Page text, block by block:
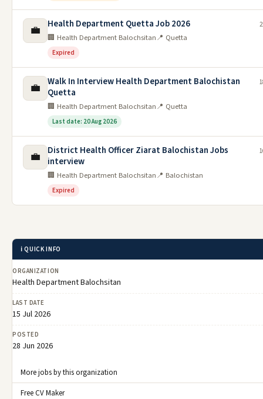
💼 Health Department Quetta Job 2026
🏢 Health Department Balochsitan📍 Quetta
Expired
💼
Walk In Interview Health Department Balochistan
Quetta
🏢 Health Department Balochsitan📍 Quetta
Last date: 20 Aug 2026
💼
District Health Officer Ziarat Balochistan Jobs
interview
🏢 Health Department Balochsitan📍 Balochistan
Expired
ℹ️ QUICK INFO
ORGANIZATION
Health Department Balochsitan
LAST DATE
15 Jul 2026
POSTED
28 Jun 2026
More jobs by this organization
Free CV Maker